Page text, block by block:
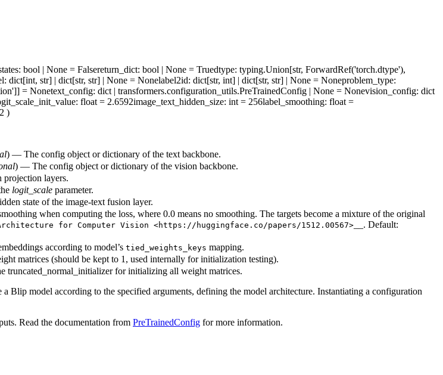
: bool | None = Falsereturn_dict: bool | None = Truedtype: typing.Union[str, ForwardRef('torch.dtype'),
: dict[int, str] | dict[str, str] | None = Nonelabel2id: dict[str, int] | dict[str, str] | None = Noneproblem_type:
= Nonetext_config: dict | transformers.configuration_utils.PreTrainedConfig | None = Nonevision_config: dict
: float = 2.6592image_text_hidden_size: int = 256label_smoothing: float =
)
) — The config object or dictionary of the text backbone.
) — The config object or dictionary of the vision backbone.
layers.
logit_scale parameter.
state of the image-text fusion layer.
when computing the loss, where 0.0 means no smoothing. The targets become a mixture of the original
for Computer Vision <https://huggingface.co/papers/1512.00567> __. Default:
according to model’s tied_weights_keys mapping.
matrices (should be kept to 1, used internally for initialization testing).
truncated_normal_initializer for initializing all weight matrices.
model according to the specified arguments, defining the model architecture. Instantiating a configuration
Read the documentation from PreTrainedConfig for more information.